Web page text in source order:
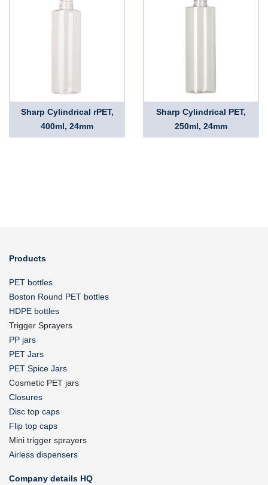
Sharp Cylindrical rPET,
400ml, 24mm
Sharp Cylindrical PET,
250ml, 24mm
Products
PET bottles
Boston Round PET bottles
HDPE bottles
Trigger Sprayers
PP jars
PET Jars
PET Spice Jars
Cosmetic PET jars
Closures
Disc top caps
Flip top caps
Mini trigger sprayers
Airless dispensers
Company details HQ